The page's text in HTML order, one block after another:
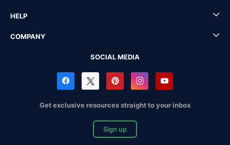
HELP
COMPANY
SOCIAL MEDIA
Get exclusive resources straight to your inbox
Sign up